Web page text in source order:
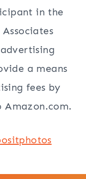
in the
a means
fees by